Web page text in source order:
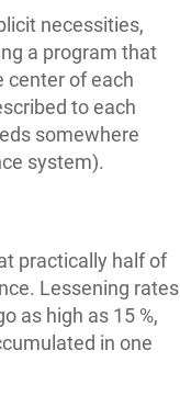
necessities,
a program that
center of each
to each
somewhere
system).
practically half of
Lessening rates
as high as 15 %,
in one